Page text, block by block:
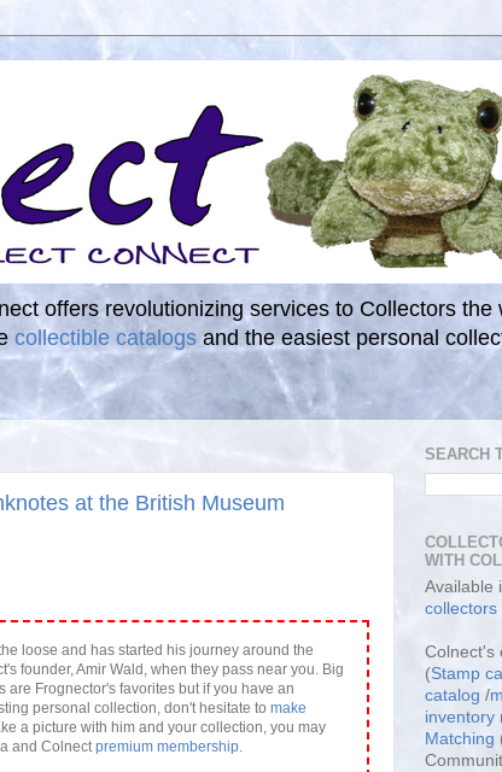
offers revolutionizing services to Collectors
collectible catalogs and the easiest personal
at the British Museum
loose and has started his journey around the
founder, Amir Wald, when they pass near you. Big
Frognector's favorites but if you have an
personal collection, don't hesitate to make
a picture with him and your collection, you may
and Colnect premium membership
SEARCH
WITH
Available
collectors
Colnect's
(Stamp
catalog /
inventory
Matching